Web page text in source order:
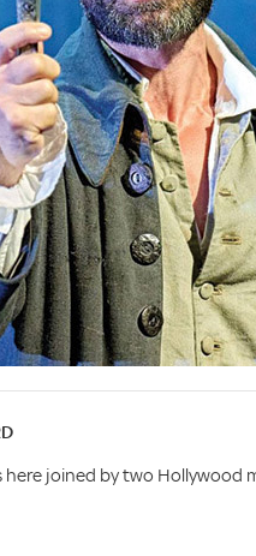
here joined by two Hollywood